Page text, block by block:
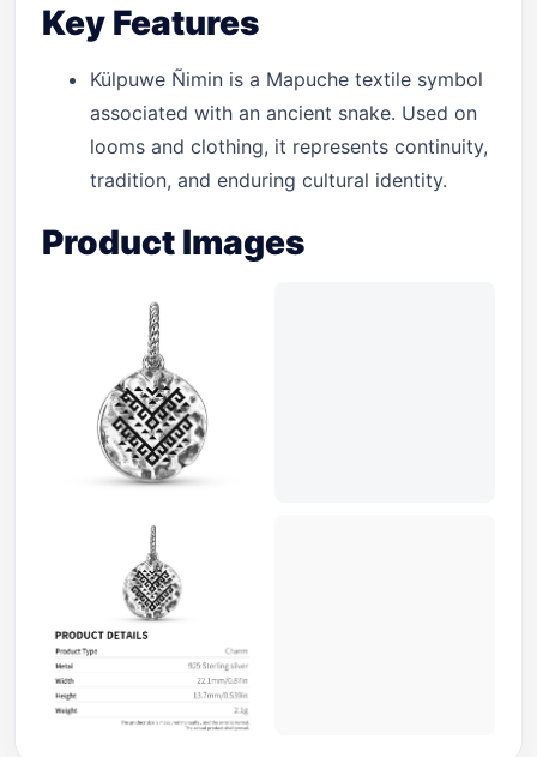
Key Features
Külpuwe Ñimin is a Mapuche textile symbol
associated with an ancient snake. Used on
looms and clothing, it represents continuity,
tradition, and enduring cultural identity.
Product Images